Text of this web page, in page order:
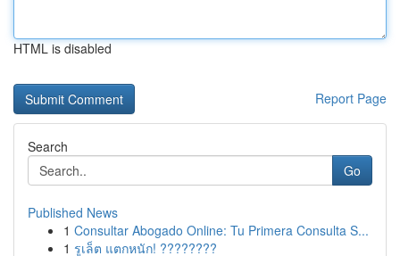
HTML is disabled
Report Page
Search
Go
Published News
1 Consultar Abogado Online: Tu Primera Consulta S...
1 รูเล็ต แตกหนัก! ????????